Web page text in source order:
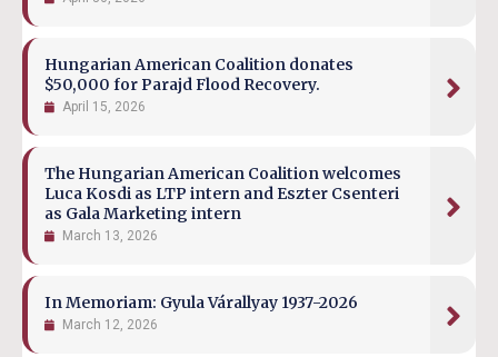
Hungarian American Coalition donates
$50,000 for Parajd Flood Recovery.
April 15, 2026
The Hungarian American Coalition welcomes
Luca Kosdi as LTP intern and Eszter Csenteri
as Gala Marketing intern
March 13, 2026
In Memoriam: Gyula Várallyay 1937-2026
March 12, 2026